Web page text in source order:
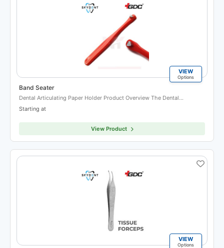
VIEW
Options
Band Seater
Dental Articulating Paper Holder Product Overview The Dental…
Starting at
View Product
VIEW
Options